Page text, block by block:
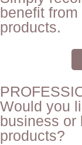
benefit
products.
Would you
business or
products?